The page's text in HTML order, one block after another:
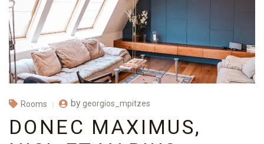
Rooms by georgios_mpitzes
DONEC MAXIMUS,